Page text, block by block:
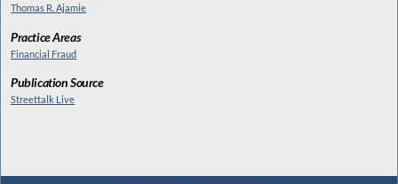
Thomas R. Ajamie
Practice Areas
Financial Fraud
Publication Source
Streettalk Live